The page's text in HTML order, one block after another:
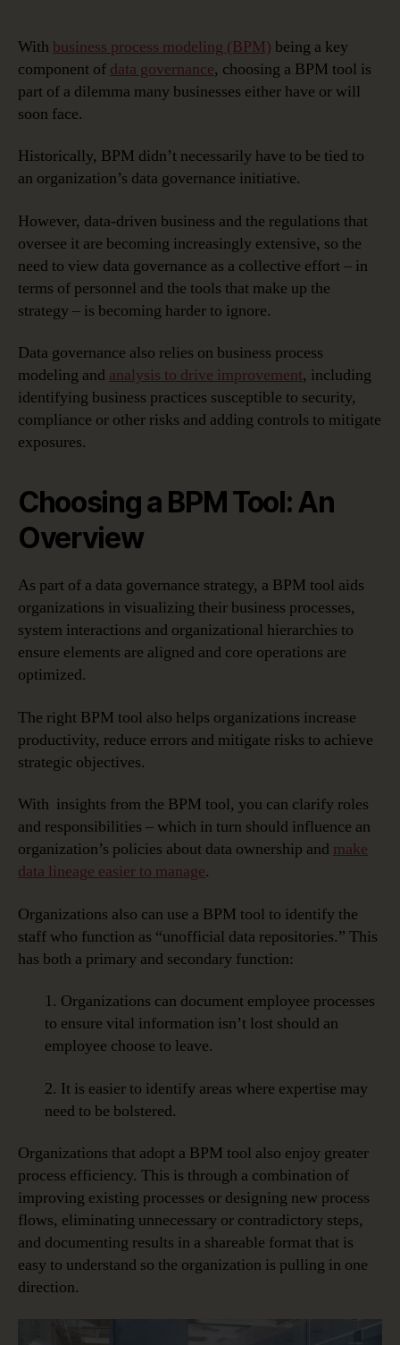
Process
Modeling
Got
to
It?
–
A
BPM
With business process modeling (BPM) being a key
component of data governance, choosing a BPM tool is
part of a dilemma many businesses either have or will
soon face.
Historically, BPM didn’t necessarily have to be tied to
an organization’s data governance initiative.
However, data-driven business and the regulations that
oversee it are becoming increasingly extensive, so the
need to view data governance as a collective effort – in
terms of personnel and the tools that make up the
strategy – is becoming harder to ignore.
Data governance also relies on business process
modeling and analysis to drive improvement, including
identifying business practices susceptible to security,
compliance or other risks and adding controls to mitigate
exposures.
Choosing a BPM Tool: An
Overview
As part of a data governance strategy, a BPM tool aids
organizations in visualizing their business processes,
system interactions and organizational hierarchies to
ensure elements are aligned and core operations are
optimized.
The right BPM tool also helps organizations increase
productivity, reduce errors and mitigate risks to achieve
strategic objectives.
With insights from the BPM tool, you can clarify roles
and responsibilities – which in turn should influence an
organization’s policies about data ownership and make
data lineage easier to manage.
Organizations also can use a BPM tool to identify the
staff who function as “unofficial data repositories.” This
has both a primary and secondary function:
1. Organizations can document employee processes
to ensure vital information isn’t lost should an
employee choose to leave.
2. It is easier to identify areas where expertise may
need to be bolstered.
Organizations that adopt a BPM tool also enjoy greater
process efficiency. This is through a combination of
improving existing processes or designing new process
flows, eliminating unnecessary or contradictory steps,
and documenting results in a shareable format that is
easy to understand so the organization is pulling in one
direction.